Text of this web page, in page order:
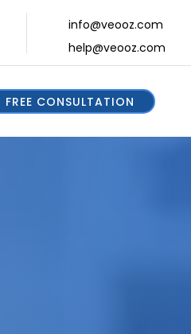
info@veooz.com
help@veooz.com
FREE CONSULTATION